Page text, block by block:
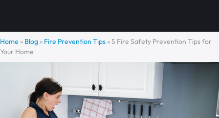
Home » Blog » Fire Prevention Tips »5 Fire Safety Prevention Tips for
Your Home